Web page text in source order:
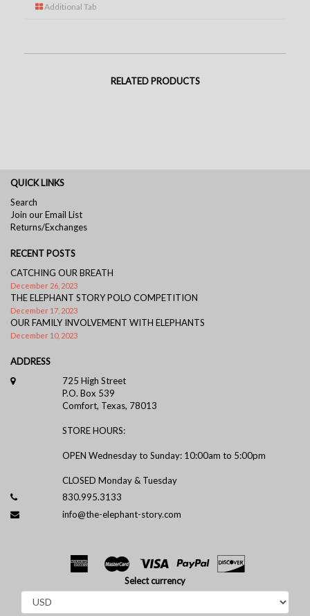
Additional Tab
RELATED PRODUCTS
QUICK LINKS
Search
Join our Email List
Returns/Exchanges
RECENT POSTS
CATCHING OUR BREATH
December 26, 2023
THE ELEPHANT STORY POLO COMPETITION
December 17, 2023
OUR FAMILY INVOLVEMENT WITH ELEPHANTS
December 10, 2023
ADDRESS
725 High Street
P.O. Box 539
Comfort, Texas, 78013
STORE HOURS:
OPEN Wednesday to Sunday: 10:00am to 5:00pm
CLOSED Monday & Tuesday
830.995.3133
info@the-elephant-story.com
Select currency